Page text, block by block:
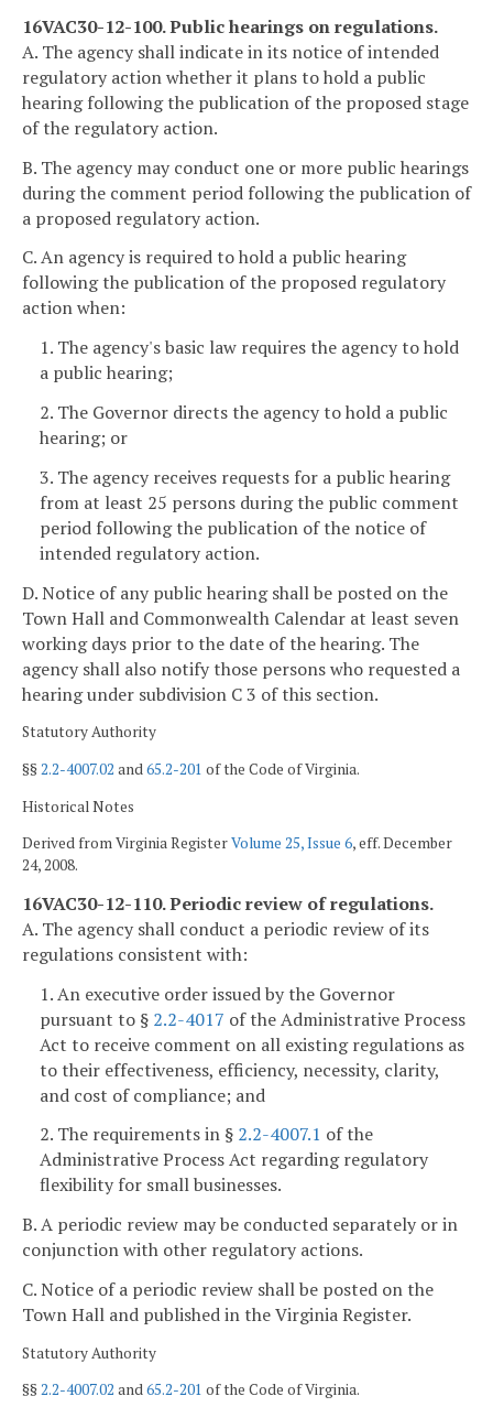
16VAC30-12-100. Public hearings on regulations.
A. The agency shall indicate in its notice of intended
regulatory action whether it plans to hold a public
hearing following the publication of the proposed stage
of the regulatory action.
B. The agency may conduct one or more public hearings
during the comment period following the publication of
a proposed regulatory action.
C. An agency is required to hold a public hearing
following the publication of the proposed regulatory
action when:
1. The agency's basic law requires the agency to hold
a public hearing;
2. The Governor directs the agency to hold a public
hearing; or
3. The agency receives requests for a public hearing
from at least 25 persons during the public comment
period following the publication of the notice of
intended regulatory action.
D. Notice of any public hearing shall be posted on the
Town Hall and Commonwealth Calendar at least seven
working days prior to the date of the hearing. The
agency shall also notify those persons who requested a
hearing under subdivision C 3 of this section.
Statutory Authority
§§2.2-4007.02 and65.2-201 of the Code of Virginia.
Historical Notes
Derived from Virginia RegisterVolume 25, Issue 6, eff. December
24, 2008.
16VAC30-12-110. Periodic review of regulations.
A. The agency shall conduct a periodic review of its
regulations consistent with:
1. An executive order issued by the Governor
pursuant to § 2.2-4017 of the Administrative Process
Act to receive comment on all existing regulations as
to their effectiveness, efficiency, necessity, clarity,
and cost of compliance; and
2. The requirements in § 2.2-4007.1 of the
Administrative Process Act regarding regulatory
flexibility for small businesses.
B. A periodic review may be conducted separately or in
conjunction with other regulatory actions.
C. Notice of a periodic review shall be posted on the
Town Hall and published in the Virginia Register.
Statutory Authority
§§2.2-4007.02 and65.2-201 of the Code of Virginia.